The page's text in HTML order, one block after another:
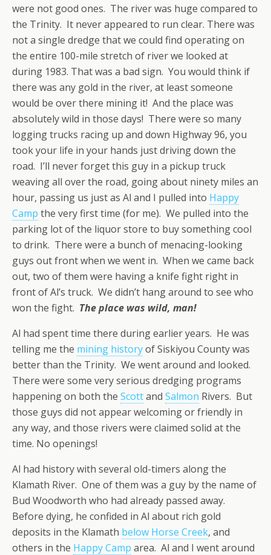
were not good ones. The river was huge compared to
the Trinity. It never appeared to run clear. There was
not a single dredge that we could find operating on
the entire 100-mile stretch of river we looked at
during 1983. That was a bad sign. You would think if
there was any gold in the river, at least someone
would be over there mining it! And the place was
absolutely wild in those days! There were so many
logging trucks racing up and down Highway 96, you
took your life in your hands just driving down the
road. I’ll never forget this guy in a pickup truck
weaving all over the road, going about ninety miles an
hour, passing us just as Al and I pulled into Happy
Camp the very first time (for me). We pulled into the
parking lot of the liquor store to buy something cool
to drink. There were a bunch of menacing-looking
guys out front when we went in. When we came back
out, two of them were having a knife fight right in
front of Al’s truck. We didn’t hang around to see who
won the fight. The place was wild, man!
Al had spent time there during earlier years. He was
telling me the mining historyof Siskiyou County was
better than the Trinity. We went around and looked.
There were some very serious dredging programs
happening on both the Scottand Salmon Rivers. But
those guys did not appear welcoming or friendly in
any way, and those rivers were claimed solid at the
time. No openings!
Al had history with several old-timers along the
Klamath River. One of them was a guy by the name of
Bud Woodworth who had already passed away.
Before dying, he confided in Al about rich gold
deposits in the Klamath below Horse Creek, and
others in the Happy Camp area. Al and I went around